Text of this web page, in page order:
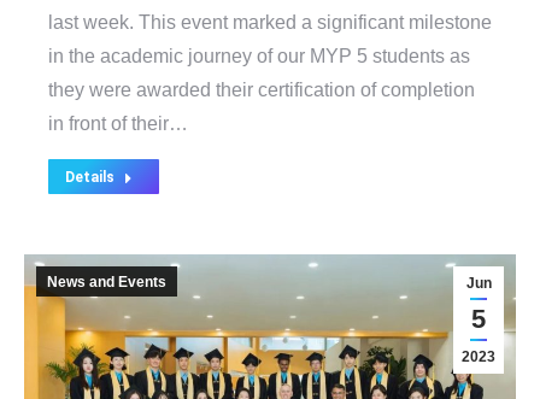
last week. This event marked a significant milestone
in the academic journey of our MYP 5 students as
they were awarded their certification of completion
in front of their…
Details
Jun
5
2023
News and Events